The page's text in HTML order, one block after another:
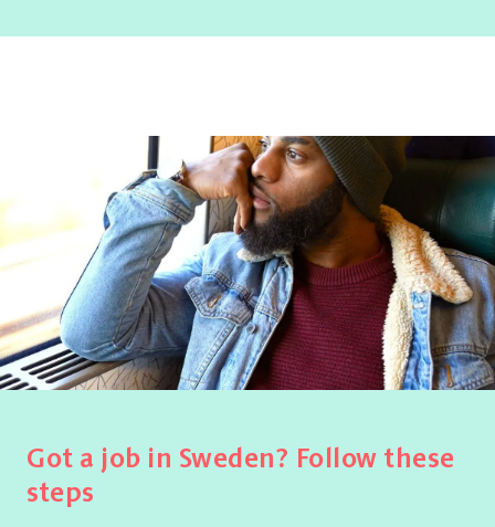
Got a job in Sweden? Follow these
steps